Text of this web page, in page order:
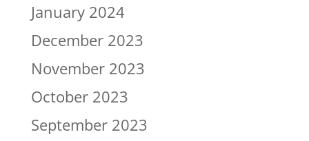
January 2024
December 2023
November 2023
October 2023
September 2023